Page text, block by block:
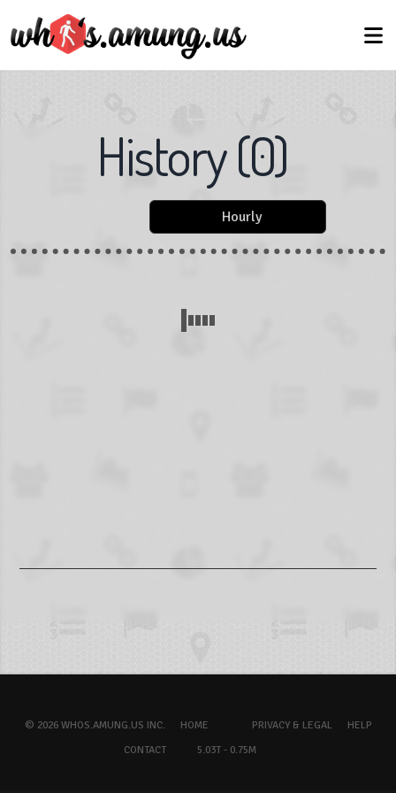
History(0)
Hourly
© 2026 WHOS.AMUNG.US INC. HOME PRIVACY & LEGAL
HELP
CONTACT
5.03T - 0.75M